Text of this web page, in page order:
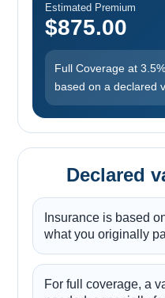
Estimated Premium
$875.00
Full Coverage at
based on a declared
Declared
Insurance is based
what you originally
For full coverage, a